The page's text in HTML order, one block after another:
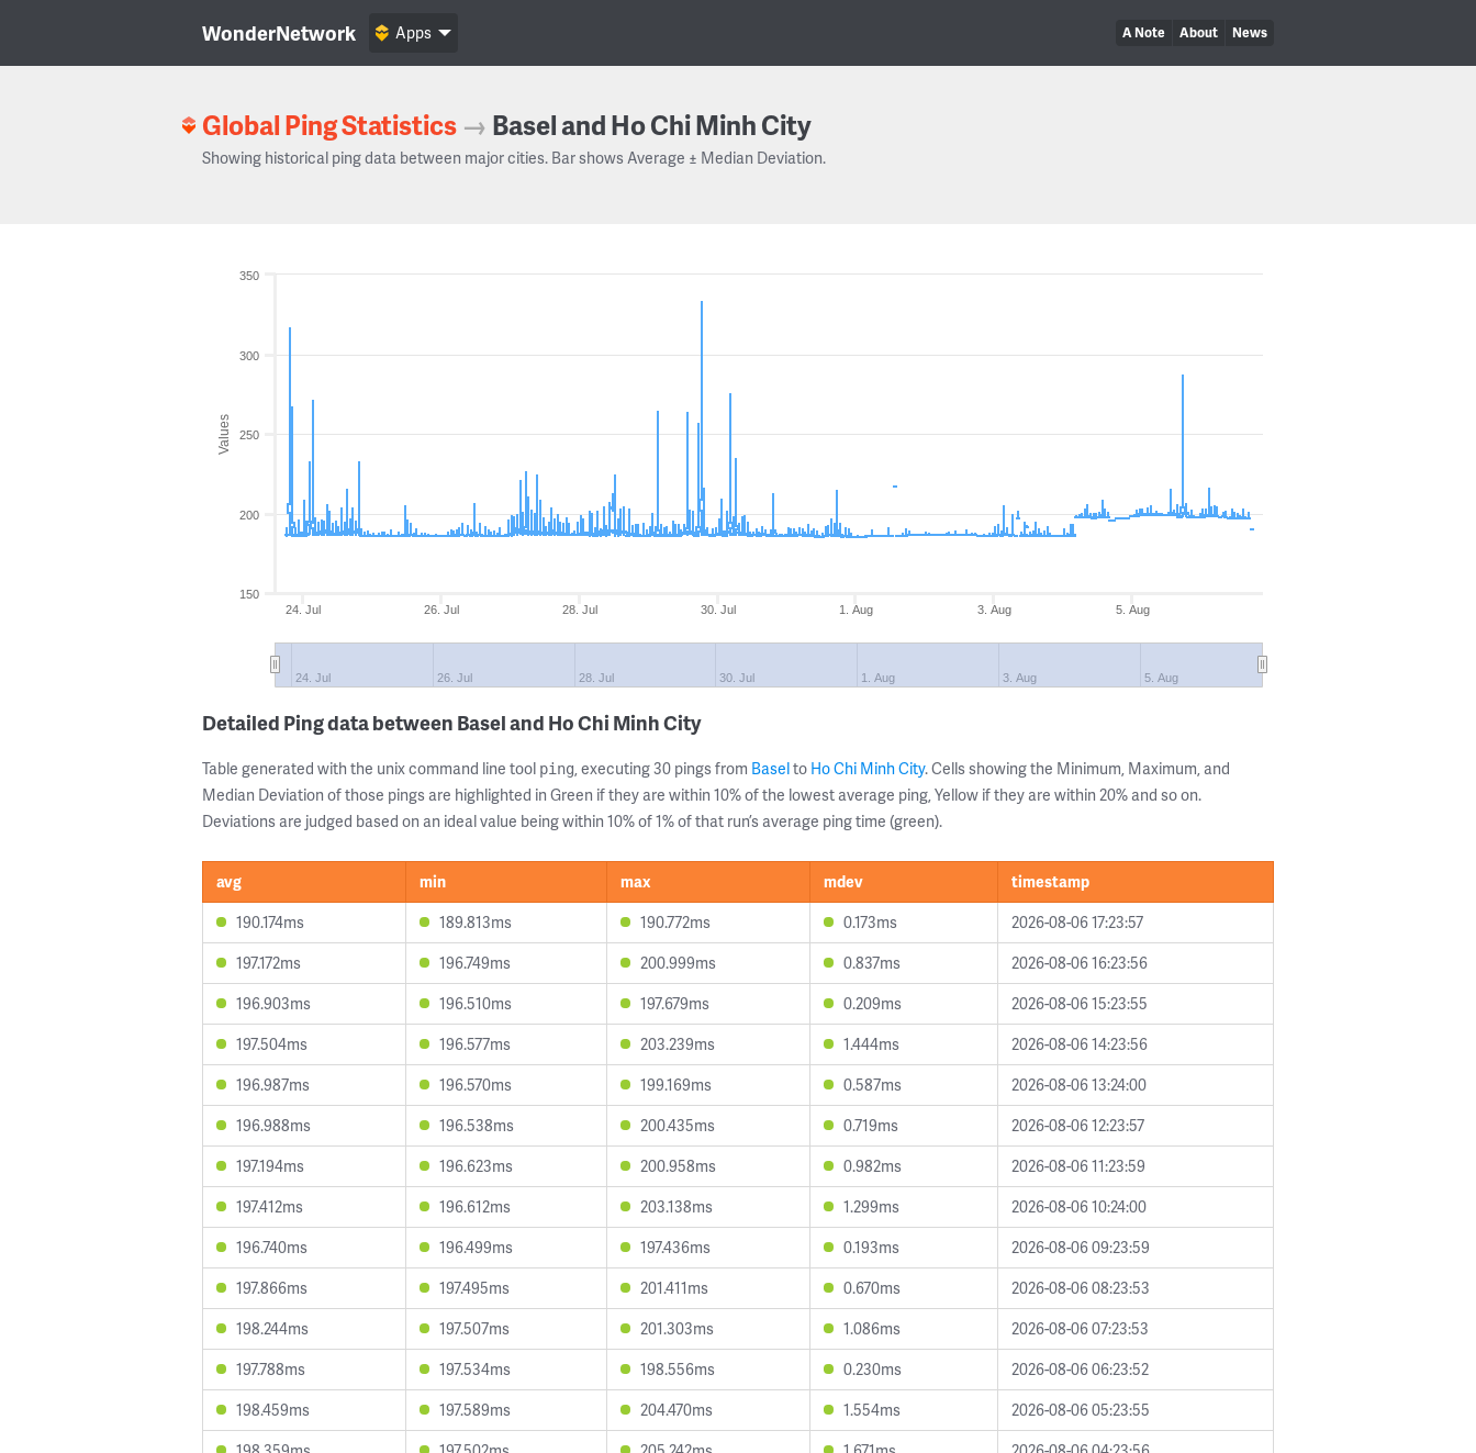
WonderNetwork A Note About News
Apps
Global Ping Statistics → Basel and Ho Chi Minh City
Showing historical ping data between major cities. Bar shows Average ± Median Deviation.
Values
24. Jul 26. Jul 28. Jul 30. Jul 1. Aug 3. Aug 5. Aug
24. Jul 26. Jul 28. Jul 30. Jul 1. Aug 3. Aug 5. Aug
150
200
250
300
350
Detailed Ping data between Basel and Ho Chi Minh City
Table generated with the unix command line tool ping, executing 30 pings from Baselto Ho Chi Minh City. Cells showing the Minimum, Maximum, and
Median Deviation of those pings are highlighted in Green if they are within 10% of the lowest average ping, Yellow if they are within 20% and so on.
Deviations are judged based on an ideal value being within 10% of 1% of that run’s average ping time (green).
avg min max mdev
timestamp
190.174ms
189.813ms 190.772ms 0.173ms
2026-08-06 17:23:57
197.172ms
196.749ms 200.999ms 0.837ms
2026-08-06 16:23:56
196.903ms
196.510ms 197.679ms 0.209ms
2026-08-06 15:23:55
197.504ms
196.577ms 203.239ms 1.444ms
2026-08-06 14:23:56
196.987ms
196.570ms 199.169ms 0.587ms
2026-08-06 13:24:00
196.988ms
196.538ms 200.435ms 0.719ms
2026-08-06 12:23:57
197.194ms
196.623ms 200.958ms 0.982ms
2026-08-06 11:23:59
197.412ms
196.612ms 203.138ms 1.299ms
2026-08-06 10:24:00
196.740ms
196.499ms 197.436ms 0.193ms
2026-08-06 09:23:59
197.866ms
197.495ms 201.411ms 0.670ms
2026-08-06 08:23:53
198.244ms
197.507ms 201.303ms 1.086ms
2026-08-06 07:23:53
197.788ms
197.534ms 198.556ms 0.230ms
2026-08-06 06:23:52
198.459ms
197.589ms 204.470ms 1.554ms
2026-08-06 05:23:55